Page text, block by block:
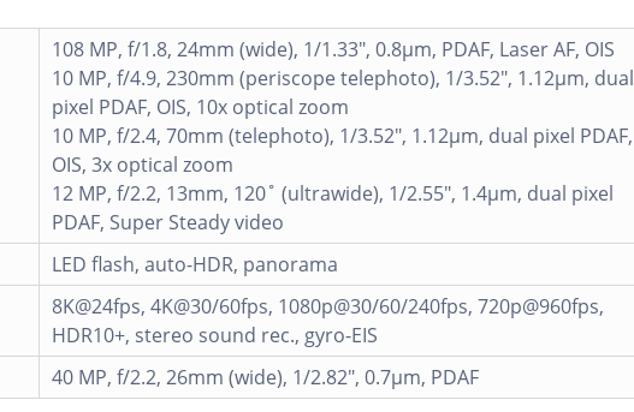
108 MP, f/1.8, 24mm (wide), 1/1.33", 0.8µm, PDAF, Laser AF, OIS
10 MP, f/4.9, 230mm (periscope telephoto), 1/3.52", 1.12µm, dual
pixel PDAF, OIS, 10x optical zoom
10 MP, f/2.4, 70mm (telephoto), 1/3.52", 1.12µm, dual pixel PDAF,
OIS, 3x optical zoom
12 MP, f/2.2, 13mm, 120˚ (ultrawide), 1/2.55", 1.4µm, dual pixel
PDAF, Super Steady video
LED flash, auto-HDR, panorama
8K@24fps, 4K@30/60fps, 1080p@30/60/240fps, 720p@960fps,
HDR10+, stereo sound rec., gyro-EIS
40 MP, f/2.2, 26mm (wide), 1/2.82", 0.7µm, PDAF